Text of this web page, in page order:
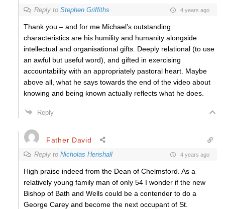
Reply to Stephen Griffiths 4 years ago
Thank you – and for me Michael’s outstanding
characteristics are his humility and humanity alongside
intellectual and organisational gifts. Deeply relational (to use
an awful but useful word), and gifted in exercising
accountability with an appropriately pastoral heart. Maybe
above all, what he says towards the end of the video about
knowing and being known actually reflects what he does.
Reply
Father David
Reply to Nicholas Henshall 4 years ago
High praise indeed from the Dean of Chelmsford. As a
relatively young family man of only 54 I wonder if the new
Bishop of Bath and Wells could be a contender to do a
George Carey and become the next occupant of St.